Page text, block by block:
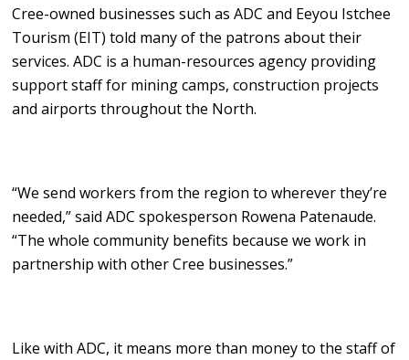
Cree-owned businesses such as ADC and Eeyou Istchee
Tourism (EIT) told many of the patrons about their
services. ADC is a human-resources agency providing
support staff for mining camps, construction projects
and airports throughout the North.
“We send workers from the region to wherever they’re
needed,” said ADC spokesperson Rowena Patenaude.
“The whole community benefits because we work in
partnership with other Cree businesses.”
Like with ADC, it means more than money to the staff of